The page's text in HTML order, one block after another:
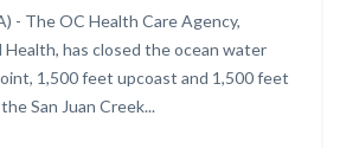
- The OC Health Care Agency,
Health, has closed the ocean water
1,500 feet upcoast and 1,500 feet
San Juan Creek...